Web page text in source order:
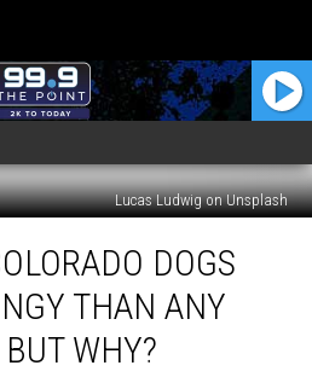
Lucas Ludwig on Unsplash
DOGS
THAN ANY
WHY?